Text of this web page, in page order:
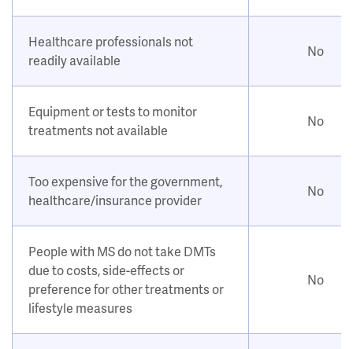
Healthcare professionals not
readily available
No
Equipment or tests to monitor
treatments not available
No
Too expensive for the government,
healthcare/insurance provider
No
People with MS do not take DMTs
due to costs, side-effects or
preference for other treatments or
lifestyle measures
No